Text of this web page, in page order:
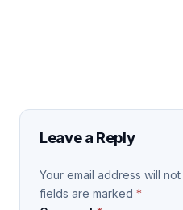
Leave a Reply
Your email address will
fields are marked *